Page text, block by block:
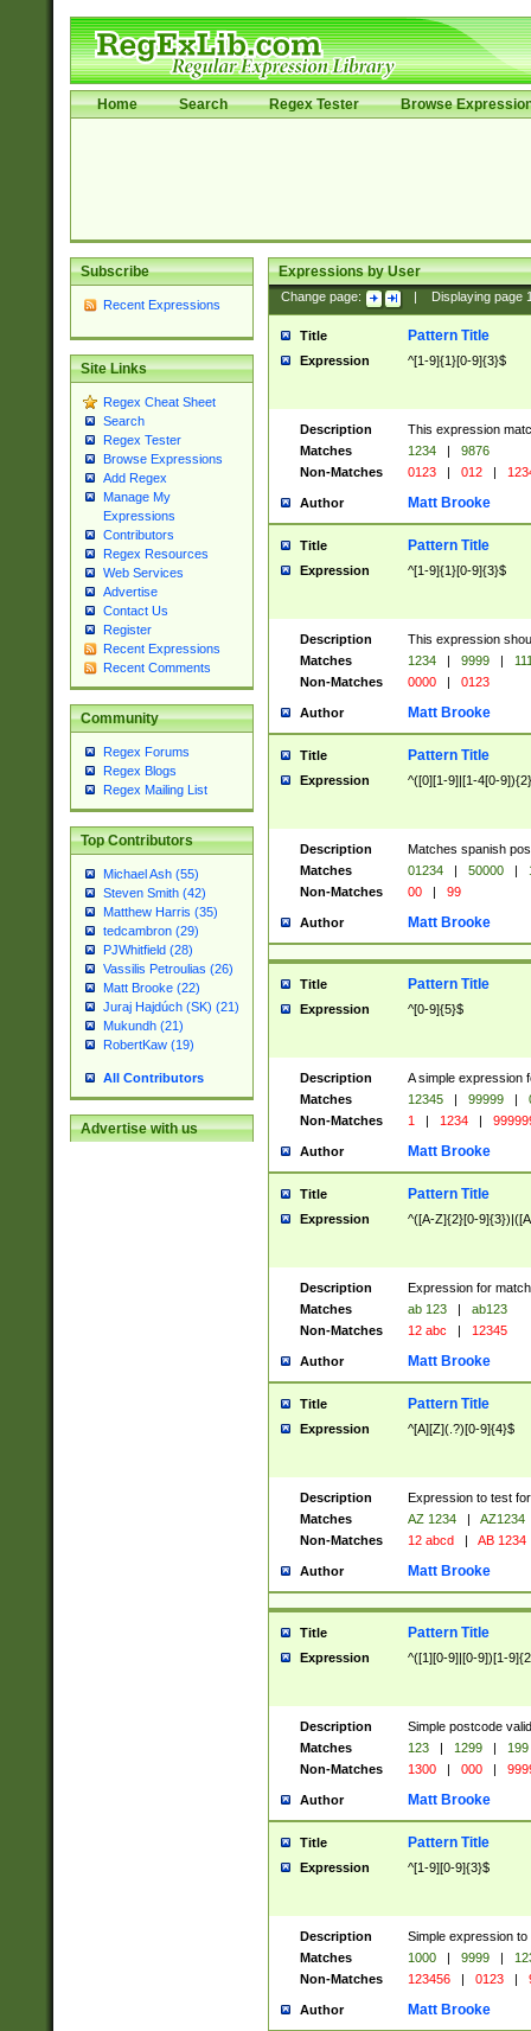
Home Search Regex Tester Browse
Subscribe
Recent Expressions
Site Links
Regex Cheat Sheet
Search
Regex Tester
Browse Expressions
Add Regex
Manage My
Expressions
Contributors
Regex Resources
Web Services
Advertise
Contact Us
Register
Recent Expressions
Recent Comments
Community
Regex Forums
Regex Blogs
Regex Mailing List
Top Contributors
Michael Ash (55)
Steven Smith (42)
Matthew Harris (35)
tedcambron (29)
PJWhitfield (28)
Vassilis Petroulias (26)
Matt Brooke (22)
Juraj Hajdúch (SK) (21)
Mukundh (21)
RobertKaw (19)
All Contributors
Advertise with us
Expressions by User
Change page: Displaying page
Title Pattern Title
Expression ^[1-9]{1}[0-9]{3}$
Description
This expression
Matches
1234 |
9876
Non-Matches
0123 | 012 |
Author Matt Brooke
Title Pattern Title
Expression ^[1-9]{1}[0-9]{3}$
Description
This expression
Matches
1234 | 9999 |
Non-Matches
0000 | 0123
Author Matt Brooke
Title Pattern Title
Expression ^([0][1-9]|[1-4[0-
Description
Matches spanish
Matches
01234 | 50000 |
Non-Matches
00 | 99
Author Matt Brooke
Title Pattern Title
Expression ^[0-9]{5}$
Description
A simple expression
Matches
12345 | 99999 |
Non-Matches
1 | 1234 |
Author Matt Brooke
Title Pattern Title
Expression ^([A-Z]{2}[0-
Description
Expression for
Matches
ab 123 |
ab123
Non-Matches
12 abc | 12345
Author Matt Brooke
Title Pattern Title
Expression ^[A][Z](.?)[0-9]{4}$
Description
Expression to test
Matches
AZ 1234 |
AZ1234
Non-Matches
12 abcd | AB 1234
Author Matt Brooke
Title Pattern Title
Expression ^([1][0-9]|[0-9])[1-
Description
Simple postcode
Matches
123 | 1299 |
199
Non-Matches
1300 | 000 |
Author Matt Brooke
Title Pattern Title
Expression ^[1-9][0-9]{3}$
Description
Simple expression
Matches
1000 | 9999 |
Non-Matches
123456 | 0123 |
Author Matt Brooke